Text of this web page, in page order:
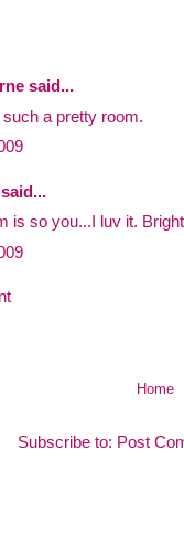
said...
a pretty room.
said...
is so you...I luv it.
Home
Subscribe to: Post